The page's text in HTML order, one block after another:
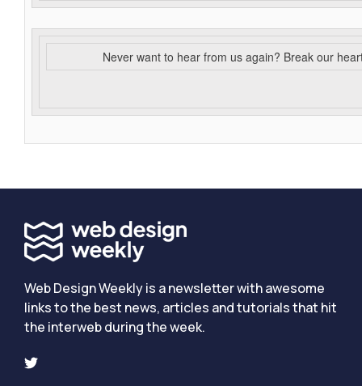
Never want to hear from us again? Break our
Web Design Weekly is a newsletter with awesome
links to the best news, articles and tutorials that hit
the interweb during the week.